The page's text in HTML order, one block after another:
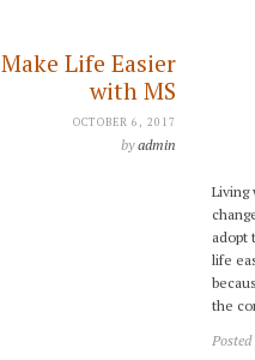
Make Life Easier
with MS
OCTOBER 6, 2017
byadmin
Living
adopt
life
the